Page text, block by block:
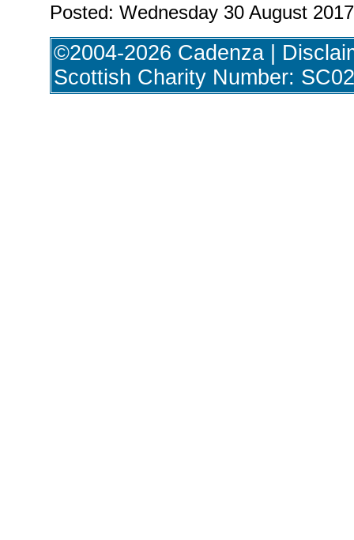
Posted: Wednesday 30 August
©2004-2026 Cadenza |
Scottish Charity Number: